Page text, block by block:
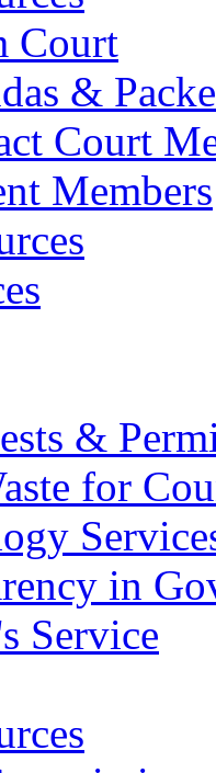
Court
&
Court
Members
&
for
in
Service